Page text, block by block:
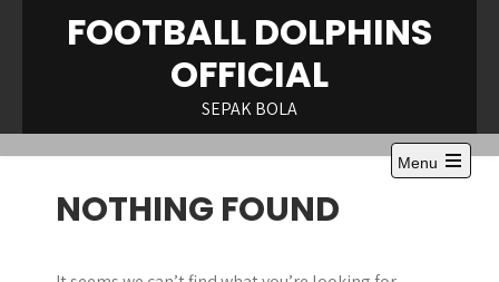
FOOTBALL DOLPHINS
OFFICIAL
SEPAK BOLA
Menu
Open
NOTHING FOUND